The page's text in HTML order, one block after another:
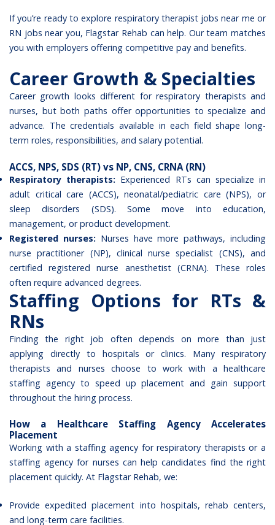
If you’re ready to explore respiratory therapist jobs near me or
RN jobs near you, Flagstar Rehab can help. Our team matches
you with employers offering competitive pay and benefits.
Career Growth & Specialties
Career growth looks different for respiratory therapists and
nurses, but both paths offer opportunities to specialize and
advance. The credentials available in each field shape long-
term roles, responsibilities, and salary potential.
ACCS, NPS, SDS (RT) vs NP, CNS, CRNA (RN)
Respiratory therapists: Experienced RTs can specialize in
adult critical care (ACCS), neonatal/pediatric care (NPS), or
sleep disorders (SDS). Some move into education,
management, or product development.
Registered nurses:Nurses have more pathways, including
nurse practitioner (NP), clinical nurse specialist (CNS), and
certified registered nurse anesthetist (CRNA). These roles
often require advanced degrees.
Staffing Options for RTs &
RNs
Finding the right job often depends on more than just
applying directly to hospitals or clinics. Many respiratory
therapists and nurses choose to work with a healthcare
staffing agency to speed up placement and gain support
throughout the hiring process.
How a Healthcare Staffing Agency Accelerates
Placement
Working with a staffing agency for respiratory therapists or a
staffing agency for nurses can help candidates find the right
placement quickly. At Flagstar Rehab, we:
Provide expedited placement into hospitals, rehab centers,
and long-term care facilities.